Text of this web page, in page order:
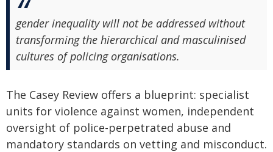
gender inequality will not be addressed without
transforming the hierarchical and masculinised
cultures of policing organisations.
The Casey Review offers a blueprint: specialist
units for violence against women, independent
oversight of police-perpetrated abuse and
mandatory standards on vetting and misconduct.